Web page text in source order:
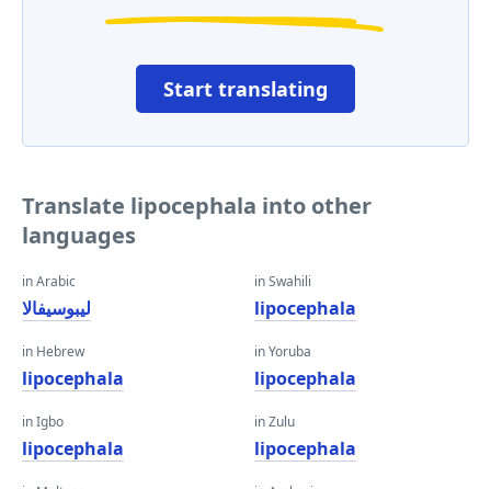
Start translating
Translate lipocephala into other
languages
in Arabic
ليبوسيفالا
in Hebrew
lipocephala
in Igbo
lipocephala
in Swahili
lipocephala
in Yoruba
lipocephala
in Zulu
lipocephala